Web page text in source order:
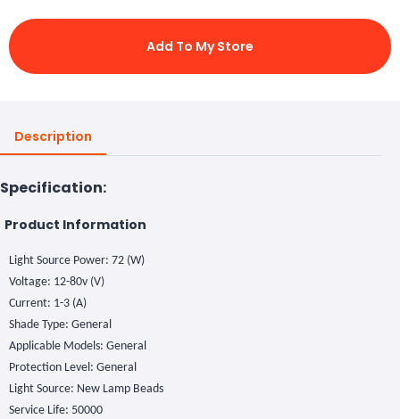
Add To My Store
Description
Specification:
Product Information
Light Source Power: 72 (W)
Voltage: 12-80v (V)
Current: 1-3 (A)
Shade Type: General
Applicable Models: General
Protection Level: General
Light Source: New Lamp Beads
Service Life: 50000